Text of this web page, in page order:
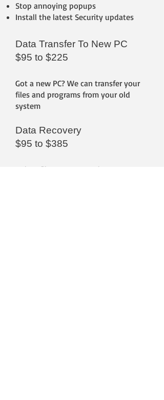
Stop annoying popups
Install the latest Security updates
Data Transfer To New PC
$95 to $225
Got a new PC? We can transfer your
files and programs from your old
system
Data Recovery
$95 to $385
Delete files or corrupted storage